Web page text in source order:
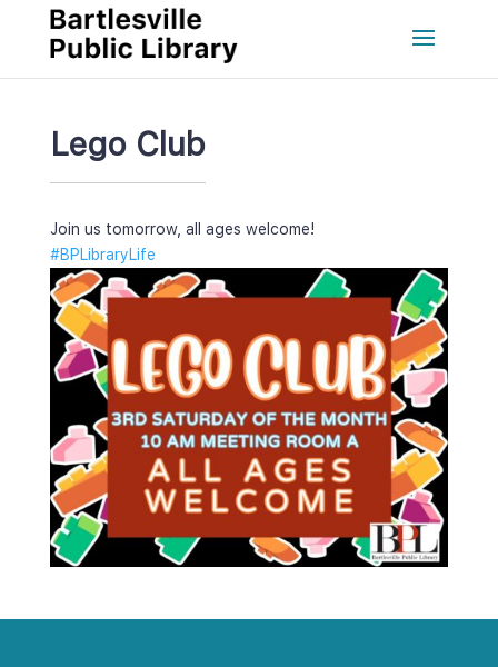
Lego Club
Join us tomorrow, all ages welcome!
#BPLibraryLife